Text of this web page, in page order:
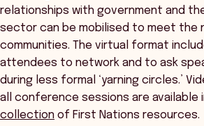
relationships with government and
sector can be mobilised to meet the
communities. The virtual format
attendees to network and to ask
during less formal ‘yarning circles.’
all conference sessions are available
collection of First Nations resources.